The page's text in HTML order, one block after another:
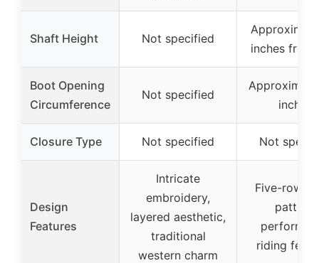
Shaft Height Not specified
inches from
Boot Opening
Circumference
Not specified
inches
Closure Type Not specified Not
Design
Features
Intricate
embroidery,
layered aesthetic,
traditional
western charm
Five-row
pattern,
riding